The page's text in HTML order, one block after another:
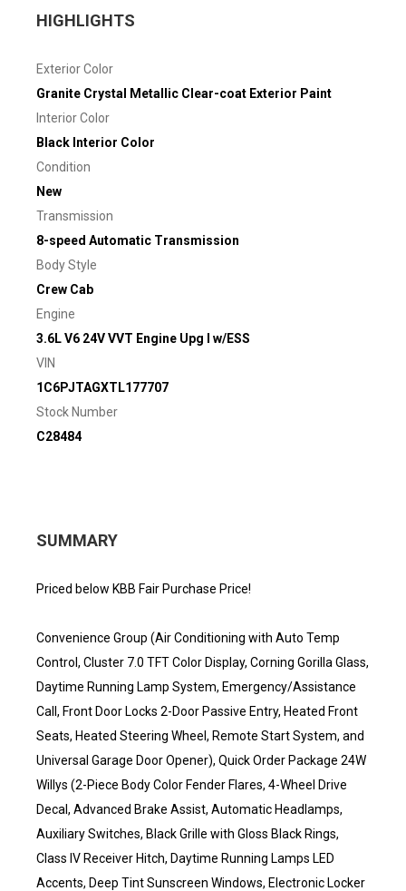
HIGHLIGHTS
Exterior Color
Granite Crystal Metallic Clear-coat Exterior Paint
Interior Color
Black Interior Color
Condition
New
Transmission
8-speed Automatic Transmission
Body Style
Crew Cab
Engine
3.6L V6 24V VVT Engine Upg I w/ESS
VIN
1C6PJTAGXTL177707
Stock Number
C28484
SUMMARY
Priced below KBB Fair Purchase Price!
Convenience Group (Air Conditioning with Auto Temp
Control, Cluster 7.0 TFT Color Display, Corning Gorilla Glass,
Daytime Running Lamp System, Emergency/Assistance
Call, Front Door Locks 2-Door Passive Entry, Heated Front
Seats, Heated Steering Wheel, Remote Start System, and
Universal Garage Door Opener), Quick Order Package 24W
Willys (2-Piece Body Color Fender Flares, 4-Wheel Drive
Decal, Advanced Brake Assist, Automatic Headlamps,
Auxiliary Switches, Black Grille with Gloss Black Rings,
Class IV Receiver Hitch, Daytime Running Lamps LED
Accents, Deep Tint Sunscreen Windows, Electronic Locker